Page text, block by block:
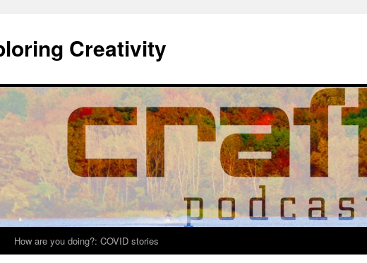
Creativity
How are you doing?: COVID stories